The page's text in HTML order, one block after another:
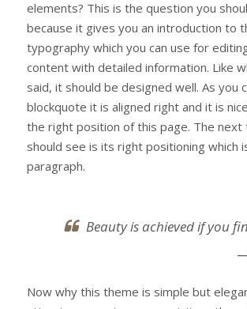
elements? This is the question you
because it gives you an introduction to
typography which you can use for
content with detailed information. Like
said, it should be designed well. As you
blockquote it is aligned right and it is
the right position of this page. The next
should see is its right positioning which
paragraph.
Beauty is achieved if you
Now why this theme is simple but